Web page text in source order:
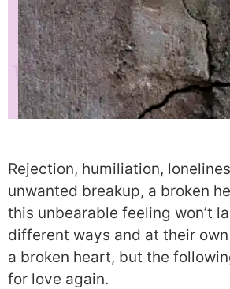
Rejection, humiliation,
unwanted breakup, a broken
this unbearable feeling won’t
different ways and at their
a broken heart, but the
for love again.